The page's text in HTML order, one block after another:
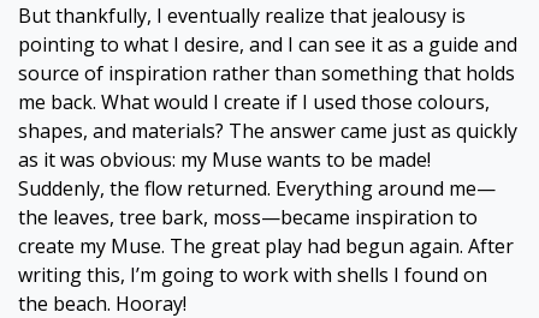
But thankfully, I eventually realize that jealousy is
pointing to what I desire, and I can see it as a guide and
source of inspiration rather than something that holds
me back. What would I create if I used those colours,
shapes, and materials? The answer came just as quickly
as it was obvious: my Muse wants to be made!
Suddenly, the flow returned. Everything around me—
the leaves, tree bark, moss—became inspiration to
create my Muse. The great play had begun again. After
writing this, I’m going to work with shells I found on
the beach. Hooray!